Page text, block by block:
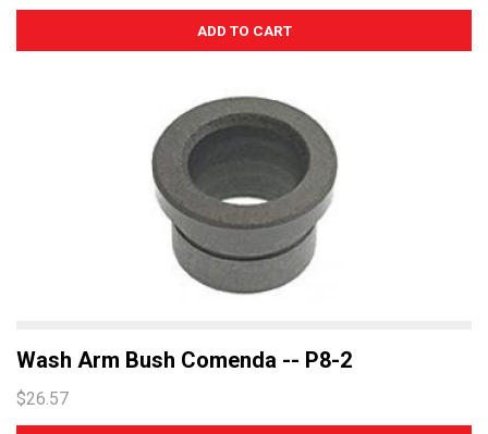
Wash Arm Bush Comenda -- P8-2
$26.57